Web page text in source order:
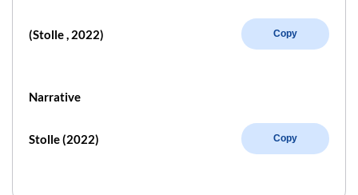
(Stolle , 2022) Copy
Narrative
Stolle (2022) Copy